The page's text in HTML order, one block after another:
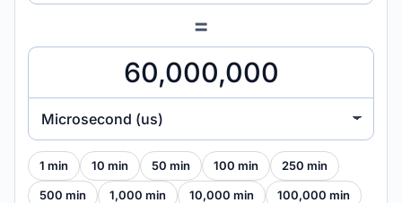
=
Microsecond (us)
1 min 10 min 50 min 100 min 250 min
500 min 1,000 min 10,000 min 100,000 min